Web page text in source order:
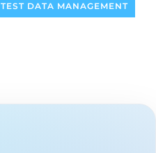
TEST DATA MANAGEMENT